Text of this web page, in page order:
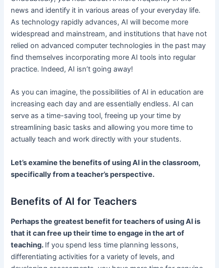
news and identify it in various areas of your everyday life.
As technology rapidly advances, AI will become more
widespread and mainstream, and institutions that have not
relied on advanced computer technologies in the past may
find themselves incorporating more AI tools into regular
practice. Indeed, AI isn’t going away!
As you can imagine, the possibilities of AI in education are
increasing each day and are essentially endless. AI can
serve as a time-saving tool, freeing up your time by
streamlining basic tasks and allowing you more time to
actually teach and work directly with your students.
Let’s examine the benefits of using AI in the classroom,
specifically from a teacher’s perspective.
Benefits of AI for Teachers
Perhaps the greatest benefit for teachers of using AI is
that it can free up their time to engage in the art of
teaching. If you spend less time planning lessons,
differentiating activities for a variety of levels, and